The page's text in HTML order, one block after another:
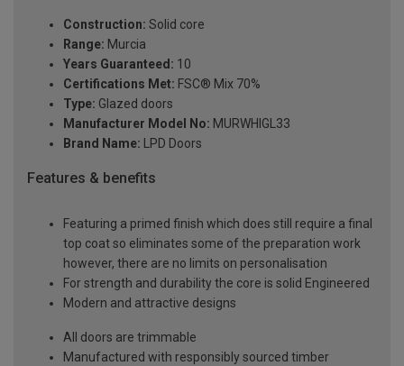
Construction: Solid core
Range: Murcia
Years Guaranteed: 10
Certifications Met: FSC® Mix 70%
Type: Glazed doors
Manufacturer Model No: MURWHIGL33
Brand Name: LPD Doors
Features & benefits
Featuring a primed finish which does still require a final
top coat so eliminates some of the preparation work
however, there are no limits on personalisation
For strength and durability the core is solid Engineered
Modern and attractive designs
All doors are trimmable
Manufactured with responsibly sourced timber